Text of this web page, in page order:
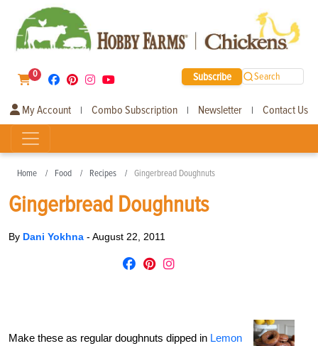
0 Subscribe Search
My Account | Combo Subscription | Newsletter | Contact Us
Home Food Recipes Gingerbread Doughnuts
Gingerbread Doughnuts
By Dani Yokhna - August 22, 2011
Make these as regular doughnuts dipped in Lemon